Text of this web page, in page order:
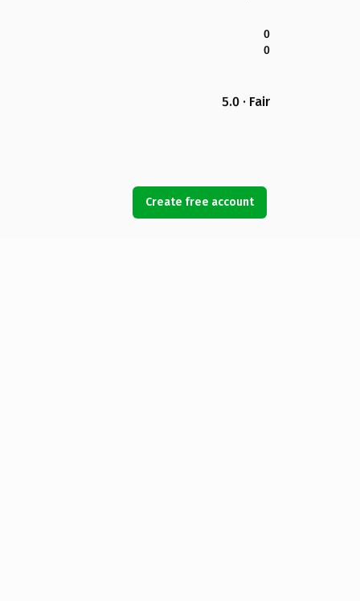
0
0
5.0 · Fair
Create free account